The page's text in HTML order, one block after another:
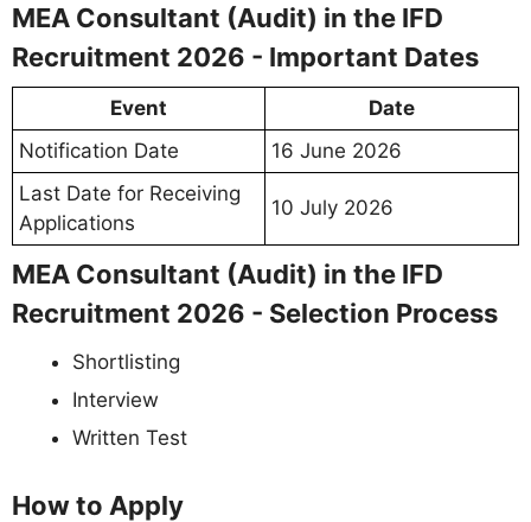
MEA Consultant (Audit) in the IFD
Recruitment 2026 - Important Dates
Event
Date
Notification Date
16 June 2026
Last Date for Receiving
Applications
10 July 2026
MEA Consultant (Audit) in the IFD
Recruitment 2026 - Selection Process
Shortlisting
Interview
Written Test
How to Apply